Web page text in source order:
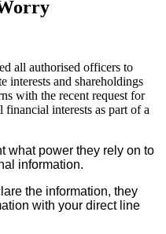
all authorised officers to
interests and shareholdings
with the recent request for
interests as part of a
what power they rely on to
information.
the information, they
with your direct line